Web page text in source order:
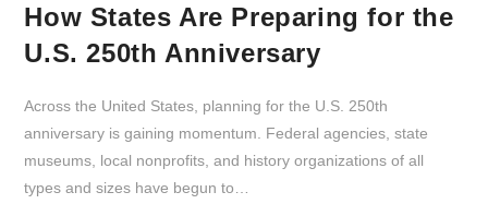
How States Are Preparing for the
U.S. 250th Anniversary
Across the United States, planning for the U.S. 250th
anniversary is gaining momentum. Federal agencies, state
museums, local nonprofits, and history organizations of all
types and sizes have begun to…